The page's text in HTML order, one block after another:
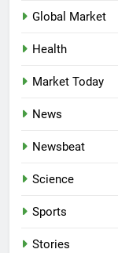
Global Market
Health
Market Today
News
Newsbeat
Science
Sports
Stories